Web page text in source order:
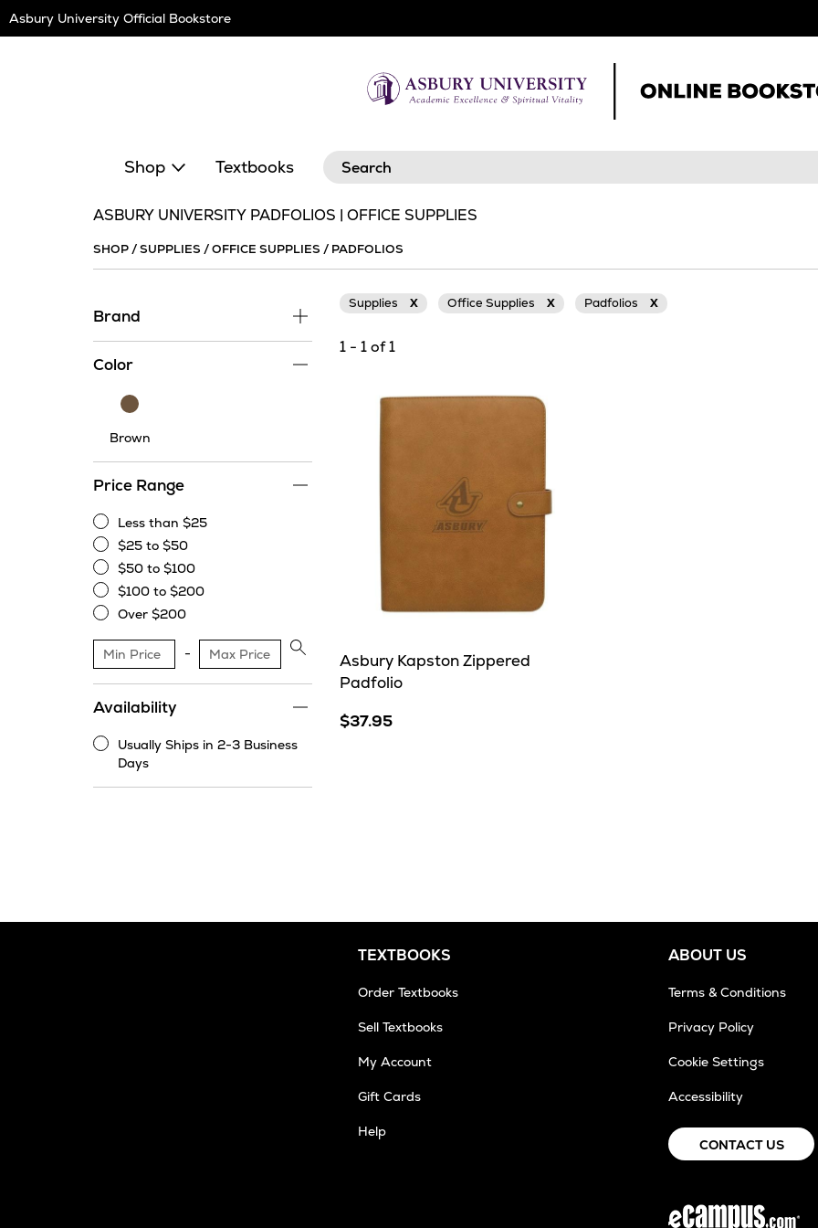
Navigation
Asbury University Official Bookstore
Shop Textbooks Search
ASBURY UNIVERSITY PADFOLIOS | OFFICE SUPPLIES
SHOP/SUPPLIES /OFFICE SUPPLIES / PADFOLIOS
Brand
Color
Brown
Brown
Price Range
Less
than
$25
Less than $25
$25
to
$50
$25 to $50
$50
to
$100
$50 to $100
$100
to
$200
$100 to $200
$200
Over $200
Apply
filter
Availability
Usually
Usually Ships in 2-3 Business
Days
Supplies X Office Supplies X Padfolios X
1 - 1 of 1
Asbury Kapston Zippered
Padfolio
$37.95
TEXTBOOKS
Order Textbooks
Sell Textbooks
My Account
Gift Cards
Help
ABOUT US
Terms & Conditions
Privacy Policy
Cookie Settings
Accessibility
CONTACT US